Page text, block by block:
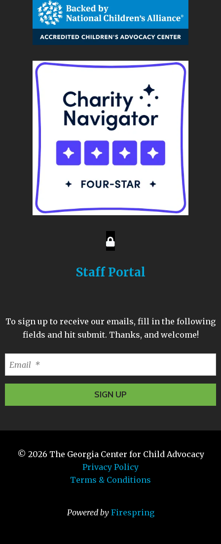
Staff Portal
To sign up to receive our emails, fill in the following
fields and hit submit. Thanks, and welcome!
© 2026 The Georgia Center for Child Advocacy
Privacy Policy
Terms & Conditions
Powered by Firespring